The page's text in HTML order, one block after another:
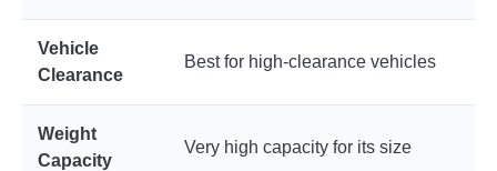
Vehicle
Clearance
Best for high-clearance vehicles
Weight
Capacity
Very high capacity for its size